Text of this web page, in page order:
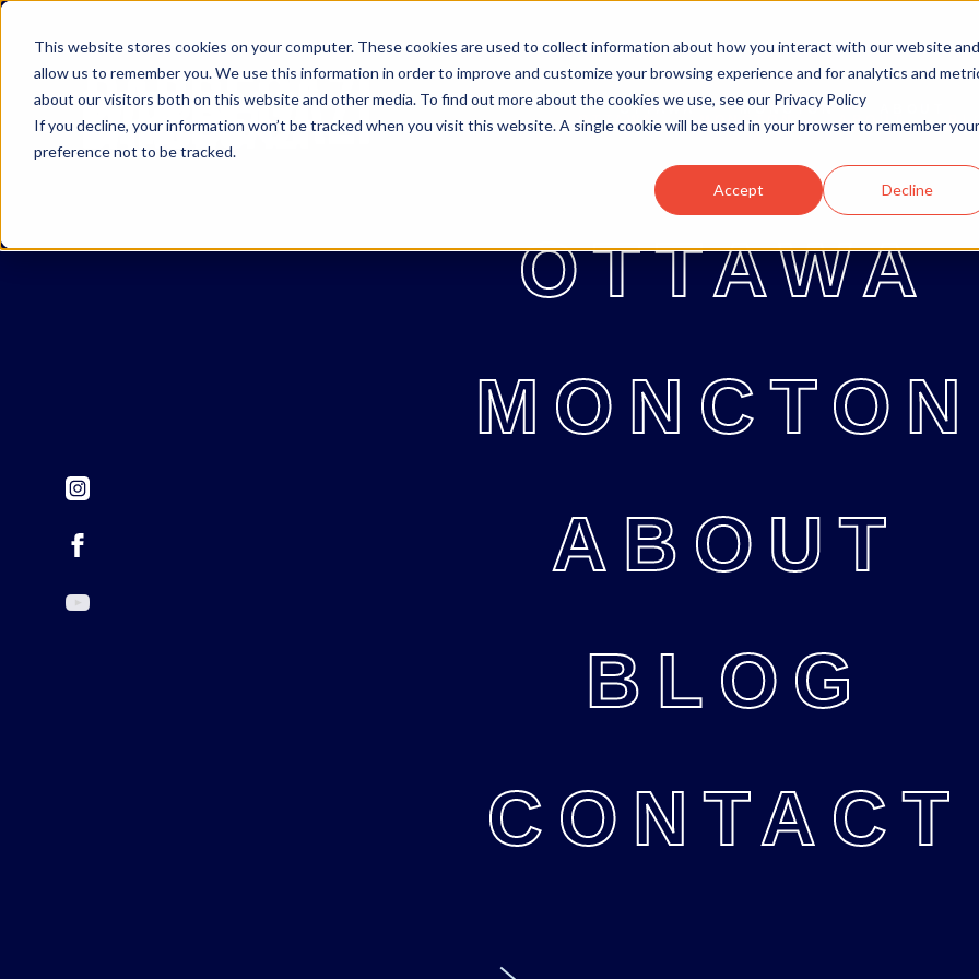
This website stores cookies on your computer. These cookies are used to collect information about how you interact with our website and
allow us to remember you. We use this information in order to improve and customize your browsing experience and for analytics and
about our visitors both on this website and other media. To find out more about the cookies we use, see our Privacy Policy
If you decline, your information won’t be tracked when you visit this website. A single cookie will be used in your browser to remember your
preference not to be tracked.
Accept Decline
OTTAWA MONCTON
OTTAWA MONCTON ABOUT
OTTAWA
MONCTON
ABOUT
BLOG
CONTACT